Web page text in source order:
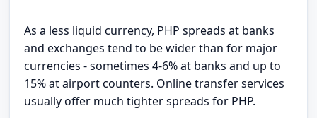
As a less liquid currency, PHP spreads at banks
and exchanges tend to be wider than for major
currencies - sometimes 4-6% at banks and up to
15% at airport counters. Online transfer services
usually offer much tighter spreads for PHP.